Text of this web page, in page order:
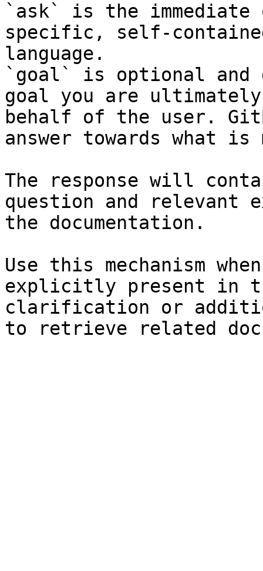
`ask` is the
specific, self-
language.
`goal` is optional and
goal you are
behalf of the user.
answer towards what
The response will
question and relevant
the documentation.
Use this mechanism
explicitly present in
clarification or